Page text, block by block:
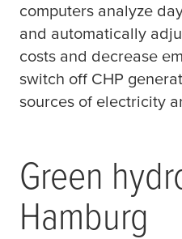
computers analyze
and automatically
costs and decrease
switch off CHP
sources of electricity
Green
Hamburg